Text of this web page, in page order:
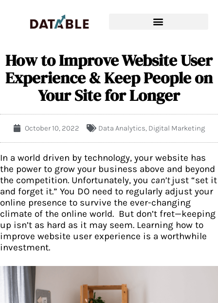
How to Improve Website User
Experience & Keep People on
Your Site for Longer
October 10, 2022 Data Analytics, Digital Marketing
In a world driven by technology, your website has
the power to grow your business above and beyond
the competition. Unfortunately, you can’t just “set it
and forget it.” You DO need to regularly adjust your
online presence to survive the ever-changing
climate of the online world. But don’t fret—keeping
up isn’t as hard as it may seem. Learning how to
improve website user experience is a worthwhile
investment.